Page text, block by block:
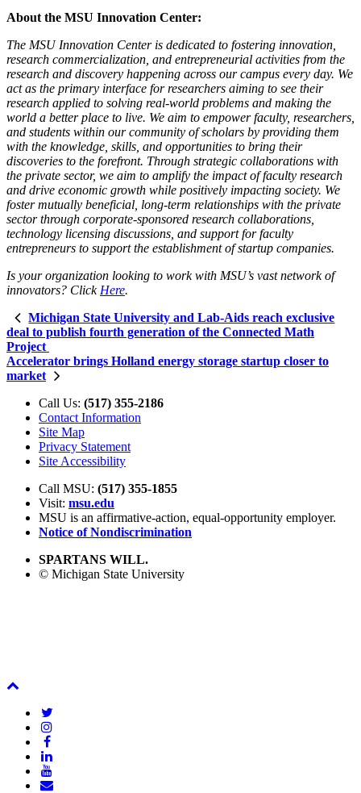
About the MSU Innovation Center:
The MSU Innovation Center is dedicated to fostering innovation,
research commercialization, and entrepreneurial activities from the
research and discovery happening across our campus every day. We
act as the primary interface for researchers aiming to see their
research applied to solving real-world problems and making the
world a better place to live. We aim to empower faculty, researchers,
and students within our community of scholars by providing them
with the knowledge, skills, and opportunities to bring their
discoveries to the forefront. Through strategic collaborations with
the private sector, we aim to amplify the impact of faculty research
and drive economic growth while positively impacting society. We
foster mutually beneficial, long-term relationships with the private
sector through corporate-sponsored research collaborations,
technology licensing discussions, and support for faculty
entrepreneurs to support the establishment of startup companies.
Is your organization looking to work with MSU’s vast network of
innovators? Click Here.
Michigan State University and Lab-Aids reach exclusive
deal to publish fourth generation of the Connected Math
Project
Accelerator brings Holland energy storage startup closer to
market
Call Us: (517) 355-2186
Contact Information
Site Map
Privacy Statement
Site Accessibility
Call MSU: (517) 355-1855
Visit: msu.edu
MSU is an affirmative-action, equal-opportunity employer.
Notice of Nondiscrimination
SPARTANS WILL.
© Michigan State University
Top